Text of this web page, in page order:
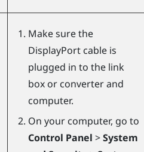
Make sure the
DisplayPortcable is
plugged in to the link
box or converter and
computer.
On your computer, go to
Control Panel >System